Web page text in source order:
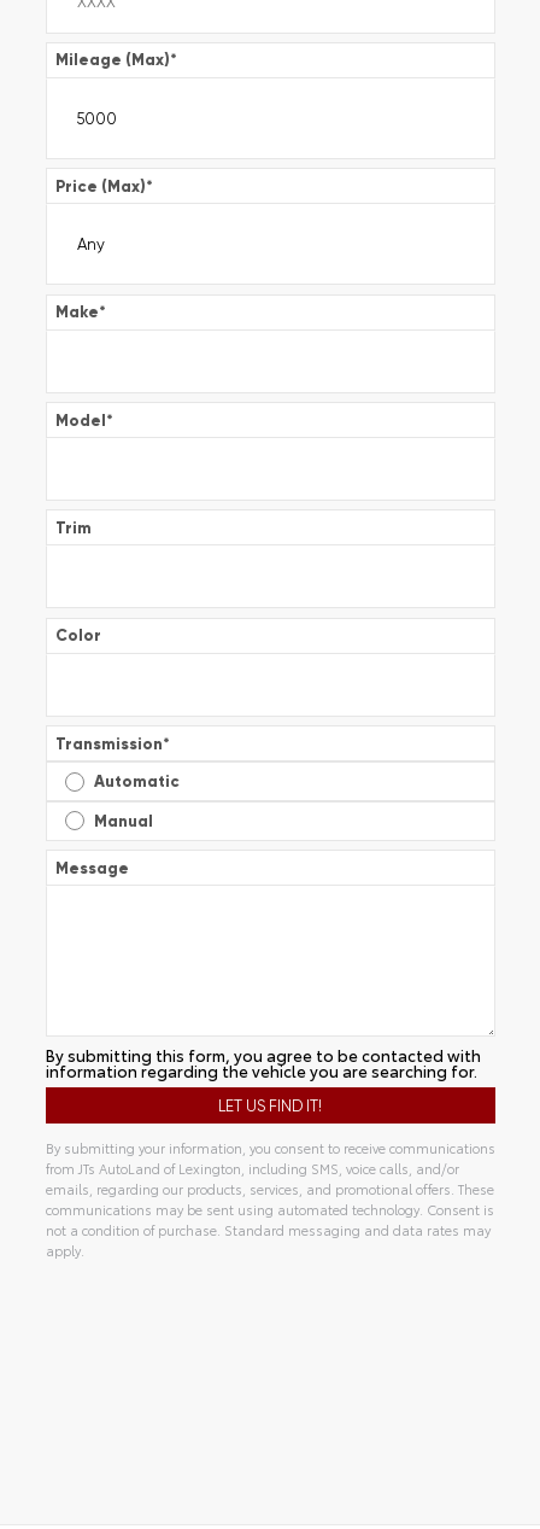
Mileage (Max)*
Price (Max)*
Make*
Model*
Trim
Color
Transmission*
Automatic
Manual
Message
By submitting this form, you agree to be contacted with
information regarding the vehicle you are searching for.
By submitting your information, you consent to receive communications
from JTs AutoLand of Lexington, including SMS, voice calls, and/or
emails, regarding our products, services, and promotional offers. These
communications may be sent using automated technology. Consent is
not a condition of purchase. Standard messaging and data rates may
apply.